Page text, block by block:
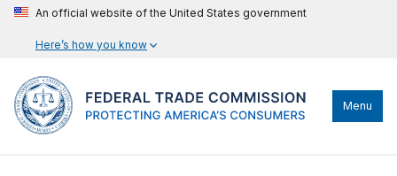
An official website of the United States government
Here’s how you know
Menu